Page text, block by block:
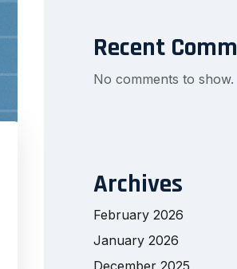
Recent
No comments to show.
Archives
February 2026
January 2026
December 2025